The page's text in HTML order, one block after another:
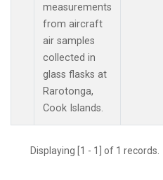
measurements
from aircraft
air samples
collected in
glass flasks at
Rarotonga,
Cook Islands.
Displaying [1 - 1] of 1 records.